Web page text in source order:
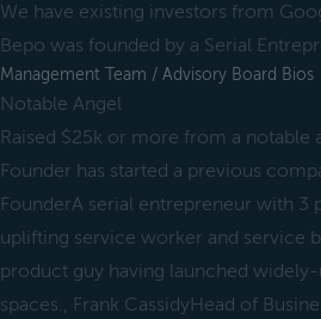
We have existing investors from
Bepo was founded by a Serial
Management Team / Advisory Board Bios
Notable Angel
Raised $25k or more from a notable
Founder has started a previous
FounderA serial entrepreneur with
uplifting service worker and service
product guy having launched
spaces., Frank CassidyHead of